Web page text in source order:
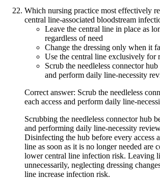
Which nursing practice most effectively
central line-associated bloodstream
Leave the central line in place as
regardless of need
Change the dressing only when it
Use the central line exclusively for
Scrub the needleless connector hub
and perform daily line-necessity
Correct answer: Scrub the needleless
each access and perform daily line-
Scrubbing the needleless connector hub
and performing daily line-necessity
Disinfecting the hub before every access
line as soon as it is no longer needed are
lower central line infection risk. Leaving
unnecessarily, neglecting dressing
line increase infection risk.